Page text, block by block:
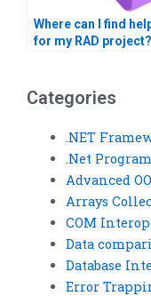
Where can I find
for my RAD project?
Categories
.NET
.Net
Advanced
Arrays
COM
Data
Database
Error